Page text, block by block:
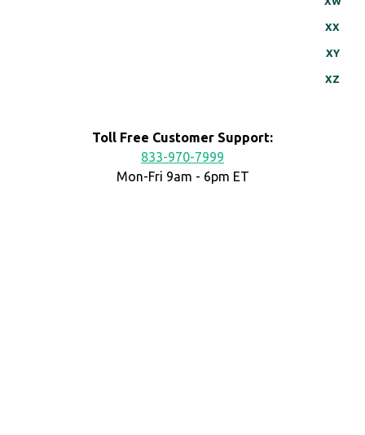
XX
XY
XZ
Toll Free Customer Support:
833-970-7999
Mon-Fri 9am - 6pm ET